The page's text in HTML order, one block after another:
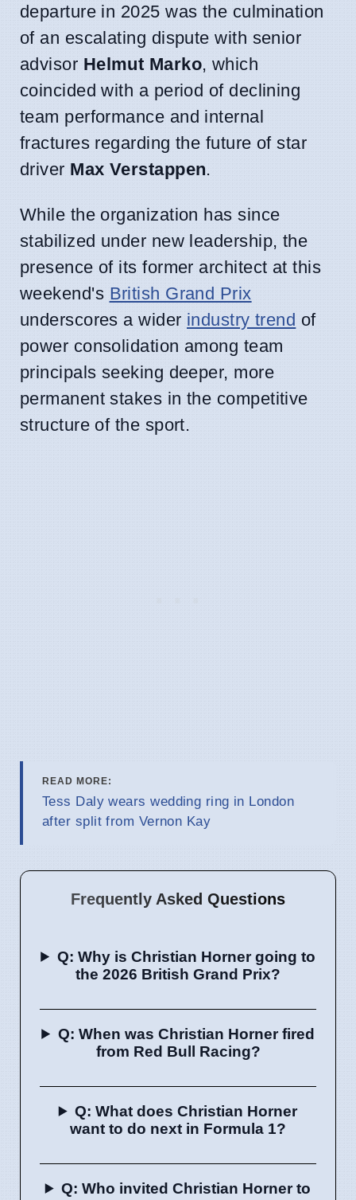
departure in 2025 was the culmination
of an escalating dispute with senior
advisor Helmut Marko, which
coincided with a period of declining
team performance and internal
fractures regarding the future of star
driver Max Verstappen.
While the organization has since
stabilized under new leadership, the
presence of its former architect at this
weekend's British Grand Prix
underscores a wider industry trend of
power consolidation among team
principals seeking deeper, more
permanent stakes in the competitive
structure of the sport.
READ MORE:
Tess Daly wears wedding ring in London
after split from Vernon Kay
Frequently Asked Questions
Q: Why is Christian Horner going to
the 2026 British Grand Prix?
Q: When was Christian Horner fired
from Red Bull Racing?
Q: What does Christian Horner
want to do next in Formula 1?
Q: Who invited Christian Horner to